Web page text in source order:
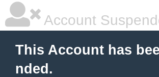
Account
This Account has
nded.